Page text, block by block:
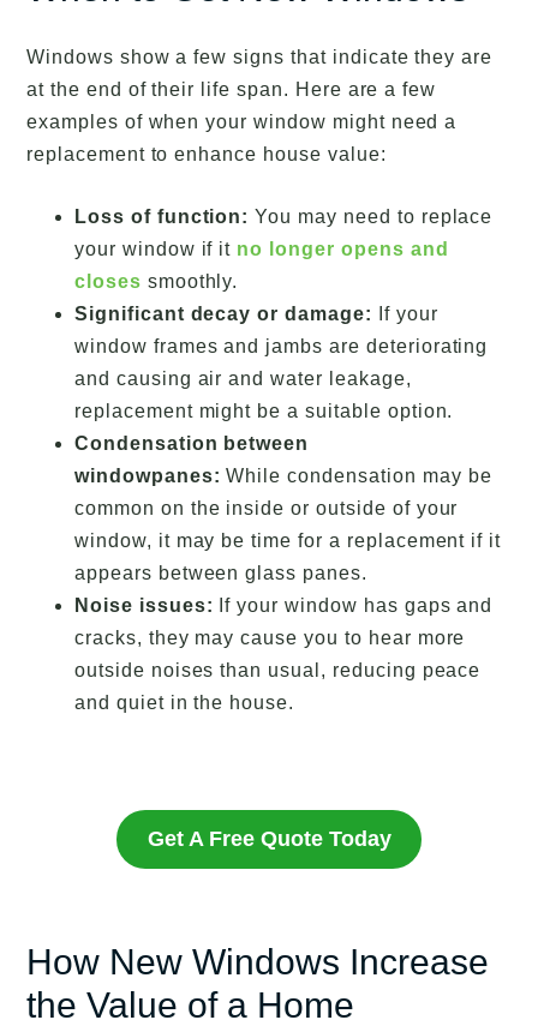
Windows show a few signs that indicate they are
at the end of their life span. Here are a few
examples of when your window might need a
replacement to enhance house value:
Loss of function: You may need to replace
your window if it no longer opens and
closes smoothly.
Significant decay or damage:
If your
window frames and jambs are deteriorating
and causing air and water leakage,
replacement might be a suitable option.
Condensation between
windowpanes: While condensation may be
common on the inside or outside of your
window, it may be time for a replacement if it
appears between glass panes.
Noise issues: If your window has gaps and
cracks, they may cause you to hear more
outside noises than usual, reducing peace
and quiet in the house.
Get A Free Quote Today
How New Windows Increase
the Value of a Home